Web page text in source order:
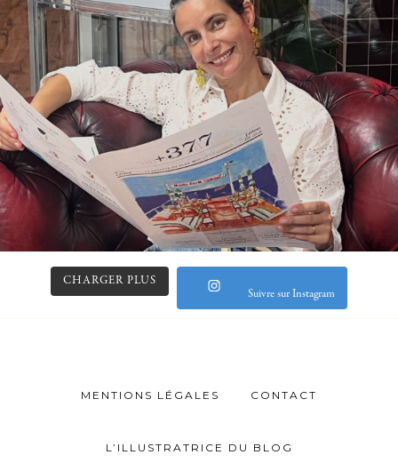
CHARGER PLUS
Suivre sur Instagram
MENTIONS LÉGALES CONTACT
L’ILLUSTRATRICE DU BLOG